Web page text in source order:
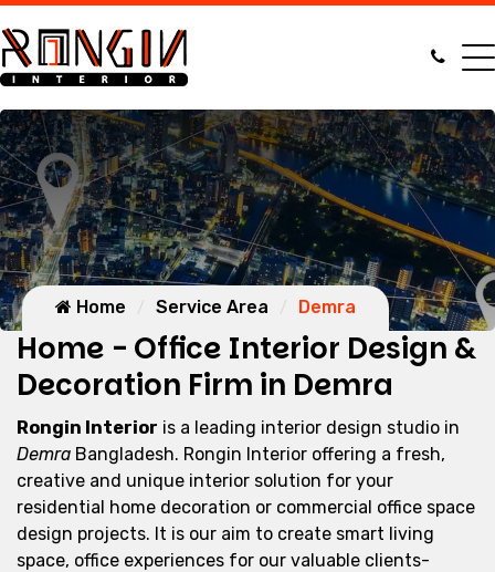
Home Service Area Demra
Home - Office Interior Design &
Decoration Firm in Demra
Rongin Interior is a leading interior design studio in
Demra Bangladesh. Rongin Interior offering a fresh,
creative and unique interior solution for your
residential home decoration or commercial office space
design projects. It is our aim to create smart living
space, office experiences for our valuable clients-